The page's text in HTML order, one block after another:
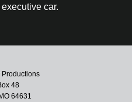
car.
48
64631